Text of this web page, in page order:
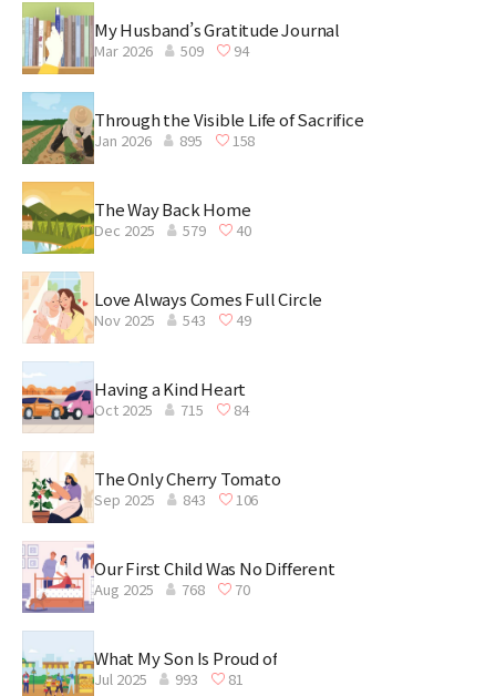
My Husband’s Gratitude Journal
Mar 2026 509 94
Through the Visible Life of Sacrifice
Jan 2026 895 158
The Way Back Home
Dec 2025 579 40
Love Always Comes Full Circle
Nov 2025 543 49
Having a Kind Heart
Oct 2025 715 84
The Only Cherry Tomato
Sep 2025 843 106
Our First Child Was No Different
Aug 2025 768 70
What My Son Is Proud of
Jul 2025 993 81